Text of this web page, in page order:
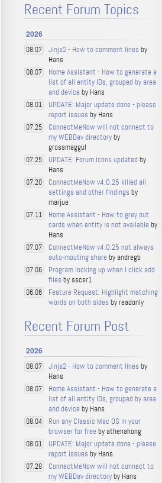
Recent Forum Topics
2026
08.07 Jinja2 - How to comment lines by
Hans
08.07
Home Assistant - How to generate a
list of all entity IDs, grouped by area
and device by Hans
08.01
UPDATE: Major update done - please
report issues by Hans
07.25
ConnectMeNow will not connect to
my WEBDav directoryby
grossmaggul
07.25 UPDATE: Forum Icons updated by
Hans
07.20
ConnectMeNow v4.0.25 killed all
settings and other findings by
marjue
07.11
Home Assistant - How to grey out
cards when entity is not available by
Hans
07.07
ConnectMeNow v4.0.25 not always
auto-mouting share by andregb
07.06
Program locking up when I click add
files by sscsr1
06.06
Feature Request: Highlight matching
words on both sides by readonly
Recent Forum Post
2026
08.07 Jinja2 - How to comment lines by
Hans
08.07
Home Assistant - How to generate a
list of all entity IDs, grouped by area
and device by Hans
08.04
Run any Classic Mac OS in your
browser for free by athenahong
08.01
UPDATE: Major update done - please
report issues by Hans
07.28
ConnectMeNow will not connect to
my WEBDav directoryby Hans